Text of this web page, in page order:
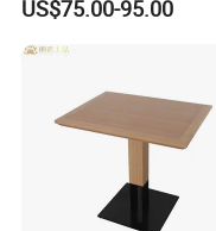
Table Hotpot Restaurant
Dining Table and Chair
Sale
US$75.00-95.00